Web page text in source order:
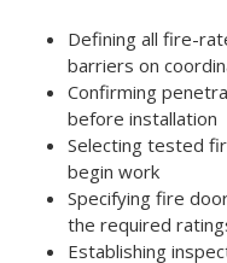
Defining all fire-
barriers on
Confirming
before installation
Selecting tested
begin work
Specifying fire
the required
Establishing